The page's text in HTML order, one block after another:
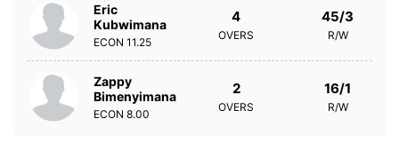
Eric
Kubwimana
ECON 11.25
4
OVERS
45/3
R/W
Zappy
Bimenyimana
ECON 8.00
2
OVERS
16/1
R/W